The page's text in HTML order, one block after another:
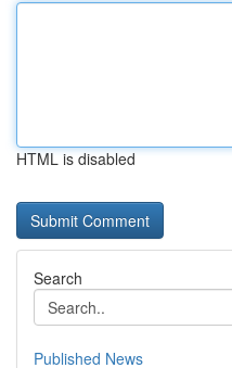
HTML is disabled
Search
Published News